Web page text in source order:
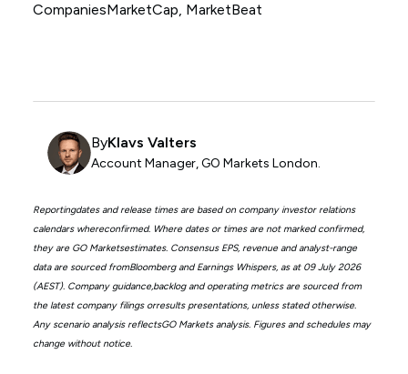
CompaniesMarketCap, MarketBeat
ByKlavs Valters
Account Manager, GO Markets London.
Reportingdates and release times are based on company investor relations
calendars whereconfirmed. Where dates or times are not marked confirmed,
they are GO Marketsestimates. Consensus EPS, revenue and analyst-range
data are sourced fromBloomberg and Earnings Whispers, as at 09 July 2026
(AEST). Company guidance,backlog and operating metrics are sourced from
the latest company filings orresults presentations, unless stated otherwise.
Any scenario analysis reflectsGO Markets analysis. Figures and schedules may
change without notice.